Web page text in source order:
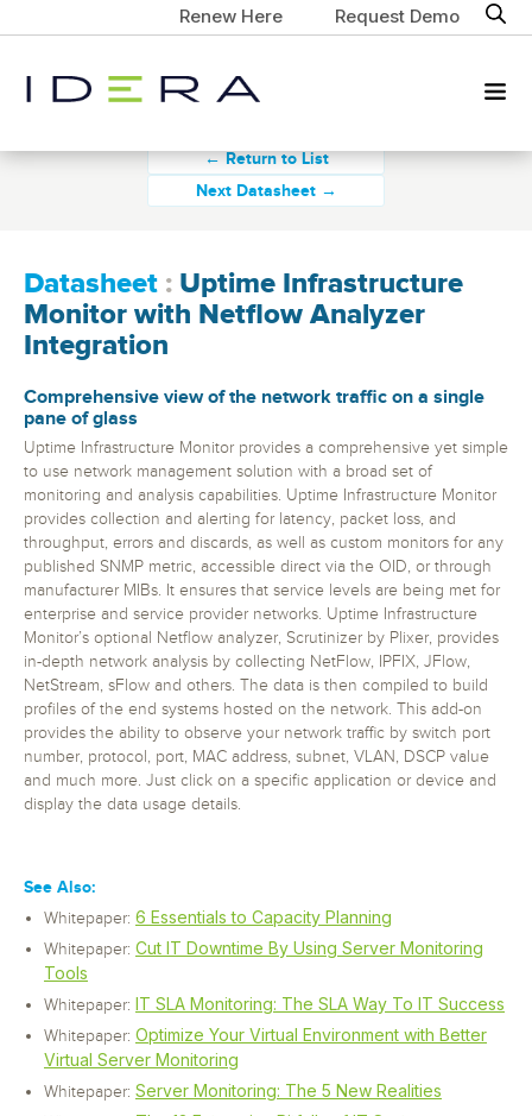
Renew Here Request Demo
← Return to List
Next Datasheet →
Datasheet : Uptime Infrastructure
Monitor with Netflow Analyzer
Integration
Comprehensive view of the network traffic on a single
pane of glass
Uptime Infrastructure Monitor provides a comprehensive yet simple
to use network management solution with a broad set of
monitoring and analysis capabilities. Uptime Infrastructure Monitor
provides collection and alerting for latency, packet loss, and
throughput, errors and discards, as well as custom monitors for any
published SNMP metric, accessible direct via the OID, or through
manufacturer MIBs. It ensures that service levels are being met for
enterprise and service provider networks. Uptime Infrastructure
Monitor’s optional Netflow analyzer, Scrutinizer by Plixer, provides
in-depth network analysis by collecting NetFlow, IPFIX, JFlow,
NetStream, sFlow and others. The data is then compiled to build
profiles of the end systems hosted on the network. This add-on
provides the ability to observe your network traffic by switch port
number, protocol, port, MAC address, subnet, VLAN, DSCP value
and much more. Just click on a specific application or device and
display the data usage details.
See Also:
Whitepaper: 6 Essentials to Capacity Planning
Whitepaper: Cut IT Downtime By Using Server Monitoring
Tools
Whitepaper: IT SLA Monitoring: The SLA Way To IT Success
Whitepaper: Optimize Your Virtual Environment with Better
Virtual Server Monitoring
Whitepaper: Server Monitoring: The 5 New Realities